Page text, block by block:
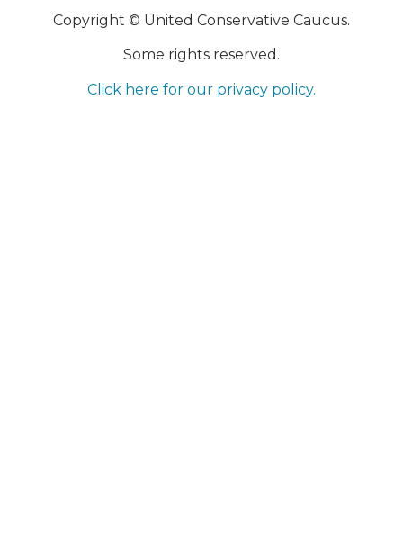
Copyright © United Conservative Caucus.
Some rights reserved.
Click here for our privacy policy.